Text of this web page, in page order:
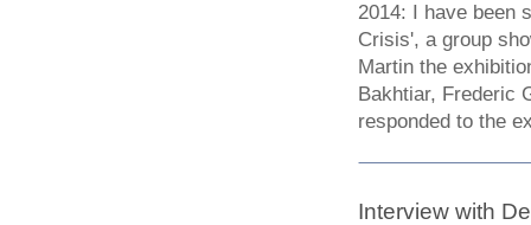
2014: I have been
Crisis', a group
Martin the
Bakhtiar, Frederic
responded to the
Interview with